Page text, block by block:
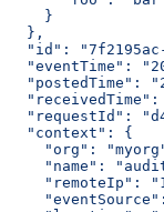
    }
  },
"id":
"eventTime":
"postedTime":
"requestId":
  "context": {
"org":
"name":
"remoteIp":